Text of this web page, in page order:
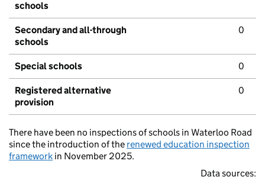
schools
Secondary and all-through
schools
0
Special schools 0
Registered alternative
provision
0
There have been no inspections of schools in Waterloo Road
since the introduction of the renewed education inspection
framework in November 2025.
Data sources: